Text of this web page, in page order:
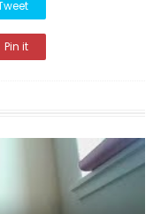
Pin it